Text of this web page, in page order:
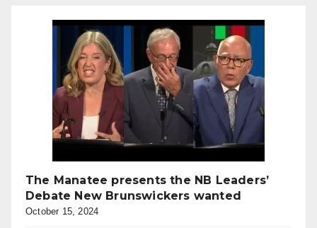
The Manatee presents the NB Leaders’
Debate New Brunswickers wanted
October 15, 2024